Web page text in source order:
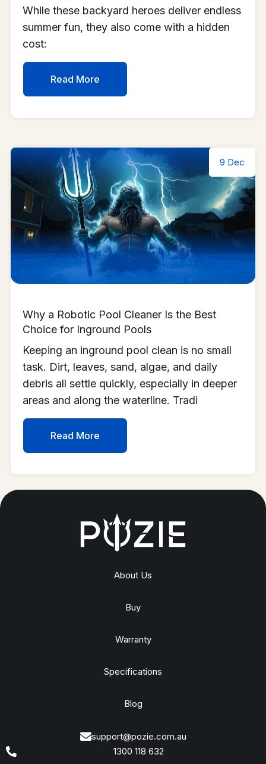
While these backyard heroes deliver endless
summer fun, they also come with a hidden
cost:
Read More
9 Dec
Why a Robotic Pool Cleaner Is the Best
Choice for Inground Pools
Keeping an inground pool clean is no small
task. Dirt, leaves, sand, algae, and daily
debris all settle quickly, especially in deeper
areas and along the waterline. Tradi
Read More
About Us
Buy
Warranty
Specifications
Blog
support@pozie.com.au
1300 118 632